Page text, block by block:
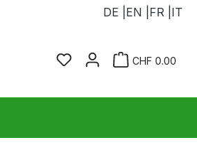
DE | EN | FR | IT
You have 0 wishlist
CHF 0.00